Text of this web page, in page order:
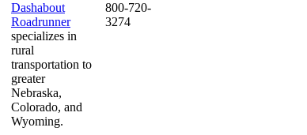
Dashabout
Roadrunner
specializes in
rural
transportation to
greater
Nebraska,
Colorado, and
Wyoming.
800-720-
3274